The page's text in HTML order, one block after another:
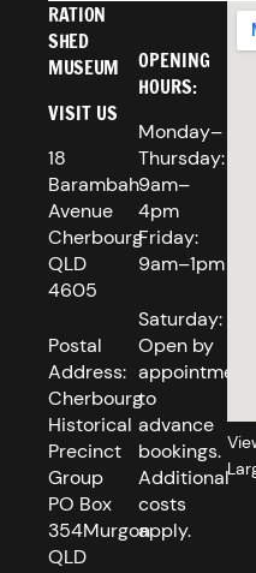
RATION
SHED
MUSEUM
VISIT US
18
Barambah
Avenue
Cherbourg
QLD
4605
Postal
Address:
Cherbourg
Historical
Precinct
Group
PO Box
354Murgon
QLD
OPENING
HOURS:
Monday–
Thursday:
9am–
4pm
Friday:
9am–1pm
Saturday:
Open by
appointment
to
advance
bookings.
Additional
costs
apply.